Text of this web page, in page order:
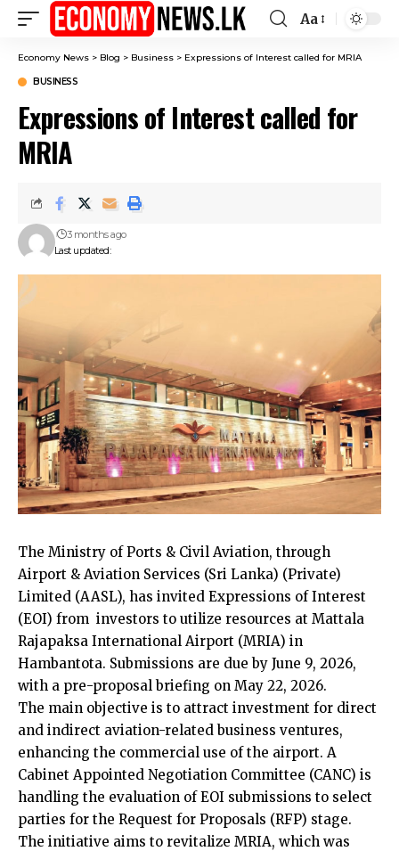
Font
Resizer
Aa
Economy News > Blog > Business > Expressions of Interest called for MRIA
BUSINESS
Expressions of Interest called for
MRIA
Last updated:
3 months ago
The Ministry of Ports & Civil Aviation, through
Airport & Aviation Services (Sri Lanka) (Private)
Limited (AASL), has invited Expressions of Interest
(EOI) from investors to utilize resources at Mattala
Rajapaksa International Airport (MRIA) in
Hambantota. Submissions are due by June 9, 2026,
with a pre-proposal briefing on May 22, 2026.
The main objective is to attract investment for direct
and indirect aviation-related business ventures,
enhancing the commercial use of the airport. A
Cabinet Appointed Negotiation Committee (CANC) is
handling the evaluation of EOI submissions to select
parties for the Request for Proposals (RFP) stage.
The initiative aims to revitalize MRIA, which was